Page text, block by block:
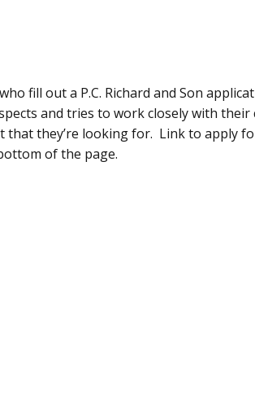
fill out a P.C. Richard and Son
and tries to work closely with
that they’re looking for. Link to apply
of the page.